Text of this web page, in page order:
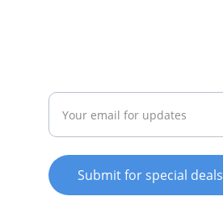
Submit for special deals